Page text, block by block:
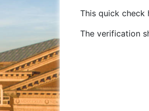
This quick check
The verification